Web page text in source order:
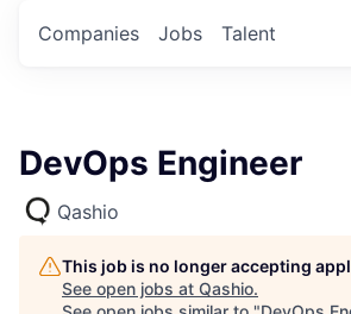
Jobs
Companies Talent
DevOps Engineer
Qashio
This job is no longer accepting
See open jobs at Qashio.